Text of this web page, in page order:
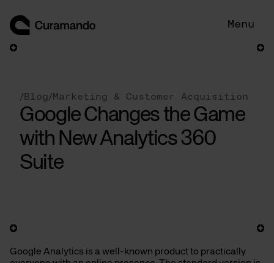
content
Menu
/ Blog/ Marketing & Customer Acquisition
Google Changes the Game
with New Analytics 360
Suite
Google Analytics is a well-known product to practically